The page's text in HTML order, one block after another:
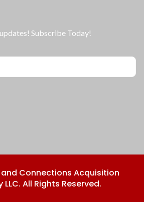
Subscribe Today!
Connections Acquisition
All Rights Reserved.